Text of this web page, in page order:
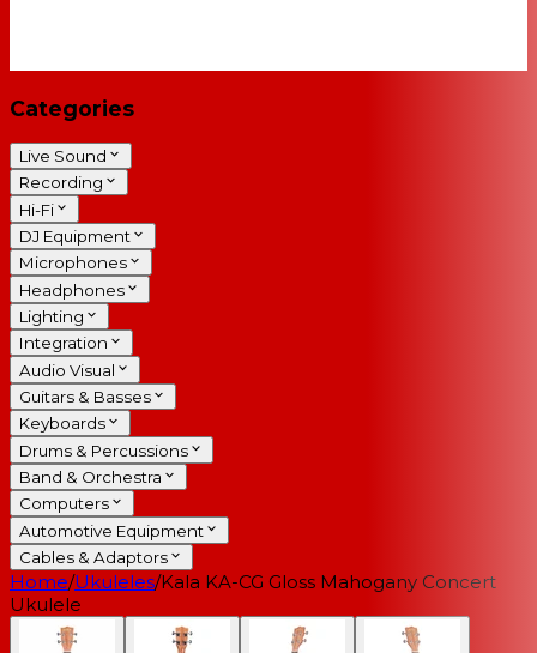
Categories
Live Sound
Recording
Hi-Fi
DJ Equipment
Microphones
Headphones
Lighting
Integration
Audio Visual
Guitars & Basses
Keyboards
Drums & Percussions
Band & Orchestra
Computers
Automotive Equipment
Cables & Adaptors
Home/Ukuleles/Kala KA-CG Gloss Mahogany Concert
Ukulele